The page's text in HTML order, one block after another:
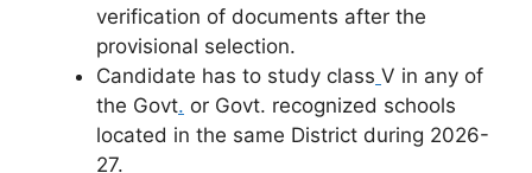
verification of documents after the
provisional selection.
Candidate has to study class V in any of
the Govt. or Govt. recognized schools
located in the same District during 2026-
27.